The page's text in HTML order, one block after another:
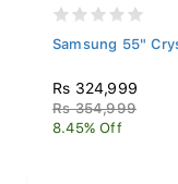
Samsung 55"
Rs 324,999
Rs 354,999
8.45% Off